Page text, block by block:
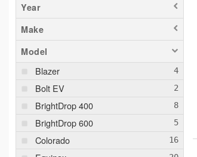
Year
Make
Model
Blazer
Bolt EV
BrightDrop 400
BrightDrop 600
Colorado